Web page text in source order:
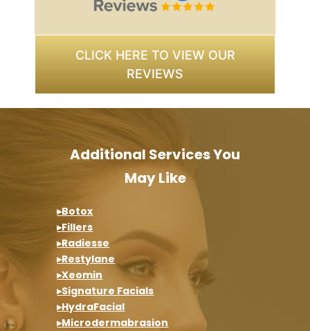
CLICK HERE TO VIEW OUR
REVIEWS
Additional Services You
May Like
▸Botox
▸Fillers
▸Radiesse
▸Restylane
▸Xeomin
▸Signature Facials
▸HydraFacial
▸Microdermabrasion